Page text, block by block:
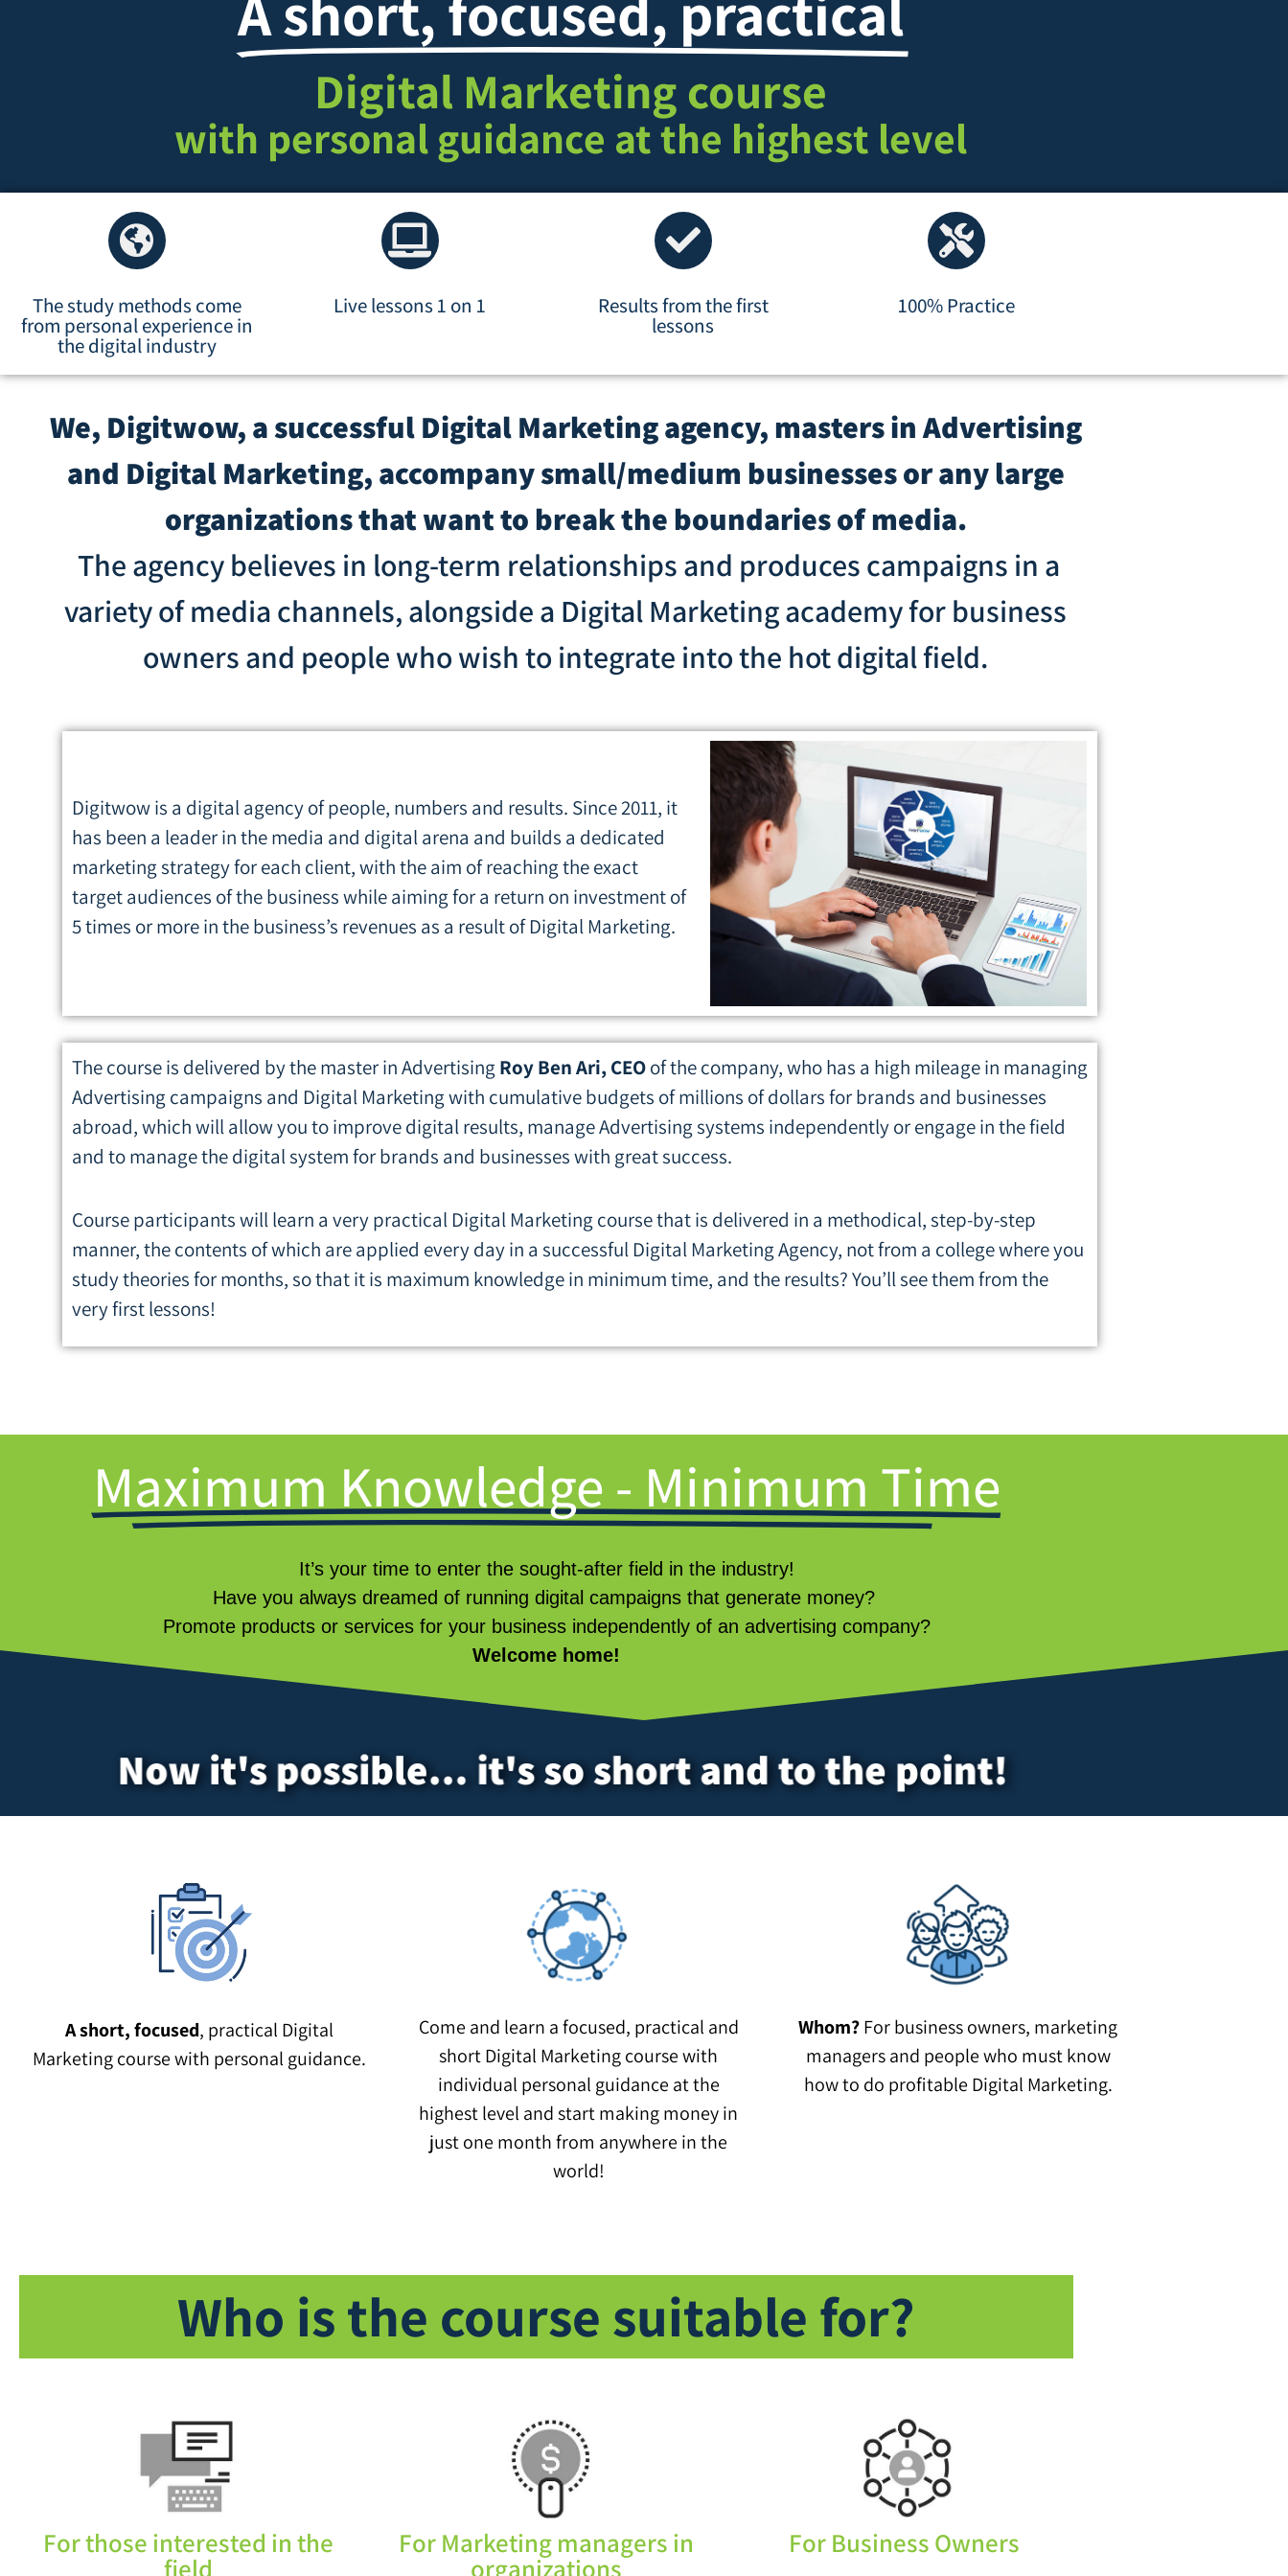
Digital Marketing course
with personal guidance at the highest level
The study methods come
from personal experience in
the digital industry
Live lessons 1 on 1 Results from the first
lessons
100% Practice
We, Digitwow, a successful Digital Marketing agency, masters in Advertising
and Digital Marketing, accompany small/medium businesses or any large
organizations that want to break the boundaries of media.
The agency believes in long-term relationships and produces campaigns in a
variety of media channels, alongside a Digital Marketing academy for business
owners and people who wish to integrate into the hot digital field.
Digitwow is a digital agency of people, numbers and results. Since 2011, it
has been a leader in the media and digital arena and builds a dedicated
marketing strategy for each client, with the aim of reaching the exact
target audiences of the business while aiming for a return on investment of
5 times or more in the business’s revenues as a result of Digital Marketing.
The course is delivered by the master in Advertising Roy Ben Ari, CEOof the company, who has a high mileage in managing
Advertising campaigns and Digital Marketing with cumulative budgets of millions of dollars for brands and businesses
abroad, which will allow you to improve digital results, manage Advertising systems independently or engage in the field
and to manage the digital system for brands and businesses with great success.
Course participants will learn a very practical Digital Marketing course that is delivered in a methodical, step-by-step
manner, the contents of which are applied every day in a successful Digital Marketing Agency, not from a college where you
study theories for months, so that it is maximum knowledge in minimum time, and the results? You’ll see them from the
very first lessons!
Maximum Knowledge - Minimum Time
It’s your time to enter the sought-after field in the industry!
Have you always dreamed of running digital campaigns that generate money?
Promote products or services for your business independently of an advertising company?
Welcome home!
Now it's possible... it's so short and to the point!
A short, focused, practical Digital
Marketing course with personal guidance.
Come and learn a focused, practical and
short Digital Marketing course with
individual personal guidance at the
highest level and start making money in
just one month from anywhere in the
world!
Whom?For business owners, marketing
managers and people who must know
how to do profitable Digital Marketing.
Who is the course suitable for?
For those interested in the
field
For Marketing managers in
organizations
For Business Owners